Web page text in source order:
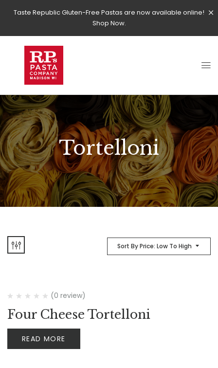
Taste Republic Gluten-Free Pastas are now available online!
Shop Now.
Tortelloni
Sort By Price: Low To High
(0 review)
Four Cheese Tortelloni
READ MORE